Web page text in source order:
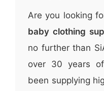
Are you looking
baby clothing
no further than
over 30 years
been supplying